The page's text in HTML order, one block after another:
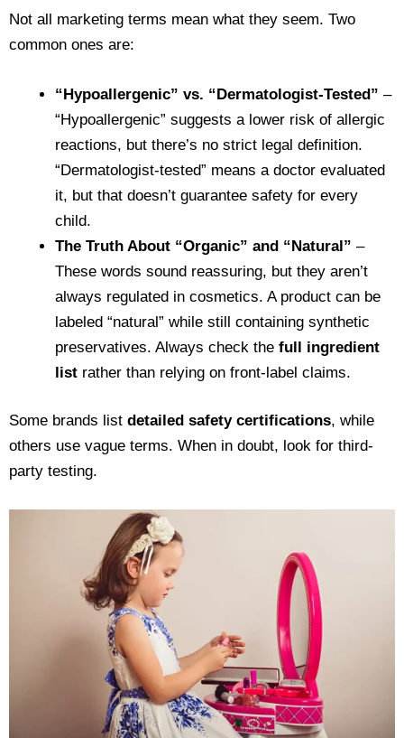
Not all marketing terms mean what they seem. Two
common ones are:
“Hypoallergenic” vs. “Dermatologist-Tested” –
“Hypoallergenic” suggests a lower risk of allergic
reactions, but there’s no strict legal definition.
“Dermatologist-tested” means a doctor evaluated
it, but that doesn’t guarantee safety for every
child.
The Truth About “Organic” and “Natural” –
These words sound reassuring, but they aren’t
always regulated in cosmetics. A product can be
labeled “natural” while still containing synthetic
preservatives. Always check the full ingredient
list rather than relying on front-label claims.
Some brands list detailed safety certifications, while
others use vague terms. When in doubt, look for third-
party testing.